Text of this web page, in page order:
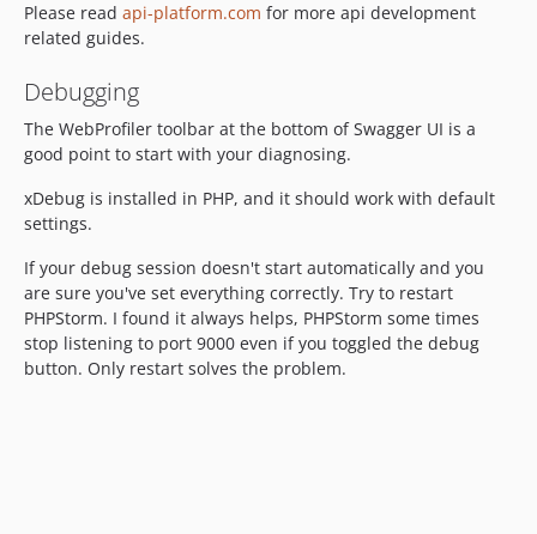
Please read api-platform.com for more api development
related guides.
Debugging
The WebProfiler toolbar at the bottom of Swagger UI is a
good point to start with your diagnosing.
xDebug is installed in PHP, and it should work with default
settings.
If your debug session doesn't start automatically and you
are sure you've set everything correctly. Try to restart
PHPStorm. I found it always helps, PHPStorm some times
stop listening to port 9000 even if you toggled the debug
button. Only restart solves the problem.